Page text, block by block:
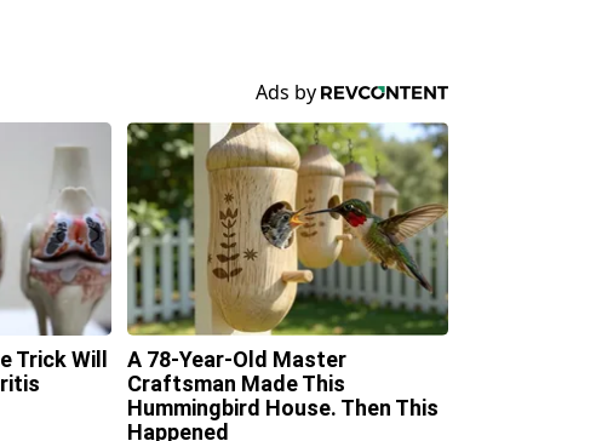
Trick Will
A 78-Year-Old Master
Craftsman Made This
Hummingbird House. Then This
Happened